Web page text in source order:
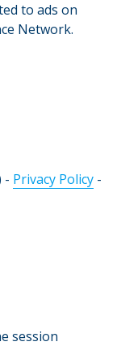
to ads on
Network.
- Privacy Policy -
session